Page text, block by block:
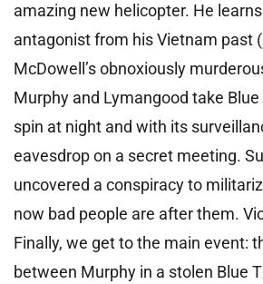
amazing new helicopter. He
antagonist from his Vietnam past
McDowell’s obnoxiously
Murphy and Lymangood take
spin at night and with its
eavesdrop on a secret meeting.
uncovered a conspiracy to
now bad people are after them.
Finally, we get to the main event:
between Murphy in a stolen Blue